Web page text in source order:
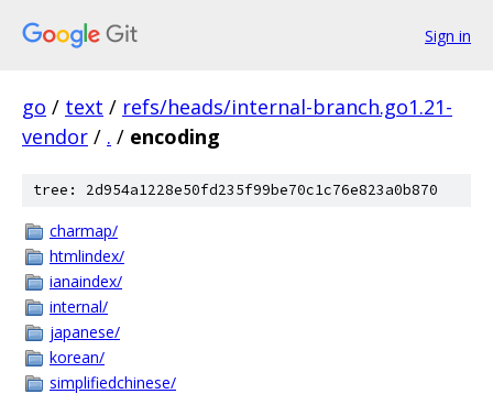
Sign in
go / text / refs/heads/internal-branch.go1.21-
vendor / . / encoding
tree: 2d954a1228e50fd235f99be70c1c76e823a0b870
charmap/
htmlindex/
ianaindex/
internal/
japanese/
korean/
simplifiedchinese/